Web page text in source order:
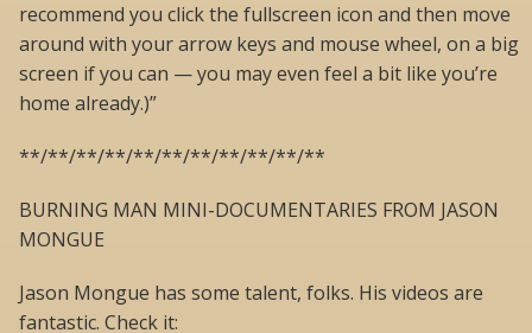
recommend you click the fullscreen icon and then move
around with your arrow keys and mouse wheel, on a big
screen if you can — you may even feel a bit like you’re
home already.)”
**/**/**/**/**/**/**/**/**/**/**
BURNING MAN MINI-DOCUMENTARIES FROM JASON
MONGUE
Jason Mongue has some talent, folks. His videos are
fantastic. Check it: